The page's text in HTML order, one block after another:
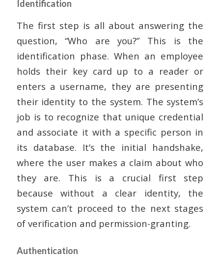
Identification
The first step is all about answering the
question, “Who are you?” This is the
identification phase. When an employee
holds their key card up to a reader or
enters a username, they are presenting
their identity to the system. The system’s
job is to recognize that unique credential
and associate it with a specific person in
its database. It’s the initial handshake,
where the user makes a claim about who
they are. This is a crucial first step
because without a clear identity, the
system can’t proceed to the next stages
of verification and permission-granting.
Authentication